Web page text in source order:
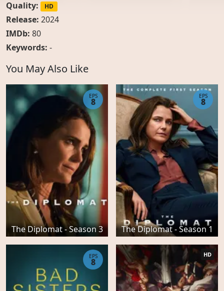
Quality:
HD
Release: 2024
IMDb: 80
Keywords: -
You May Also Like
The Diplomat - Season 3
EPS
8
The Diplomat - Season 1
EPS
8
EPS
8
HD